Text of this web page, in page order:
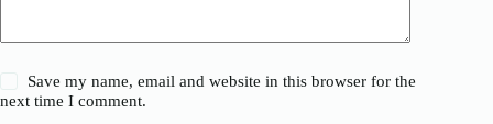
Save my name, email and website in this browser for the
next time I comment.